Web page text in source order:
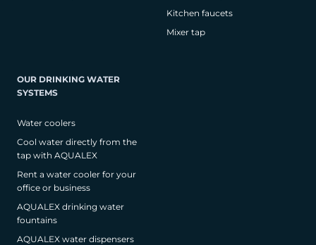
Kitchen faucets
Mixer tap
OUR DRINKING WATER
SYSTEMS
Water coolers
Cool water directly from the
tap with AQUALEX
Rent a water cooler for your
office or business
AQUALEX drinking water
fountains
AQUALEX water dispensers